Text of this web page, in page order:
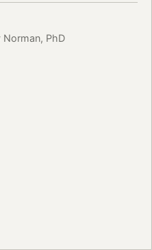
PhD